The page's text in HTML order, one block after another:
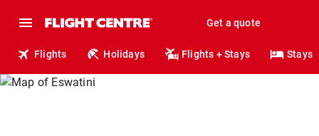
Get a quote
Flights Holidays Flights + Stays Stays